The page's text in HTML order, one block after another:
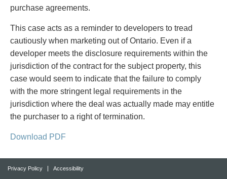
purchase agreements.
This case acts as a reminder to developers to tread
cautiously when marketing out of Ontario. Even if a
developer meets the disclosure requirements within the
jurisdiction of the contract for the subject property, this
case would seem to indicate that the failure to comply
with the more stringent legal requirements in the
jurisdiction where the deal was actually made may entitle
the purchaser to a right of termination.
Download PDF
Privacy Policy Accessibility